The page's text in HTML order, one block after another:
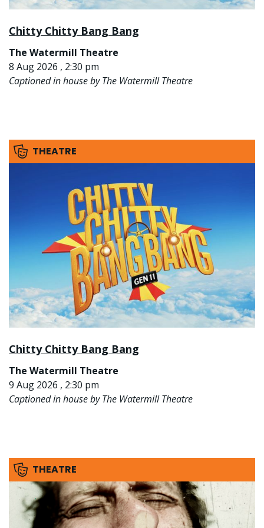
Chitty Chitty Bang Bang
The Watermill Theatre
8 Aug 2026 , 2:30 pm
Captioned in house by The Watermill Theatre
THEATRE
Chitty Chitty Bang Bang
The Watermill Theatre
9 Aug 2026 , 2:30 pm
Captioned in house by The Watermill Theatre
THEATRE